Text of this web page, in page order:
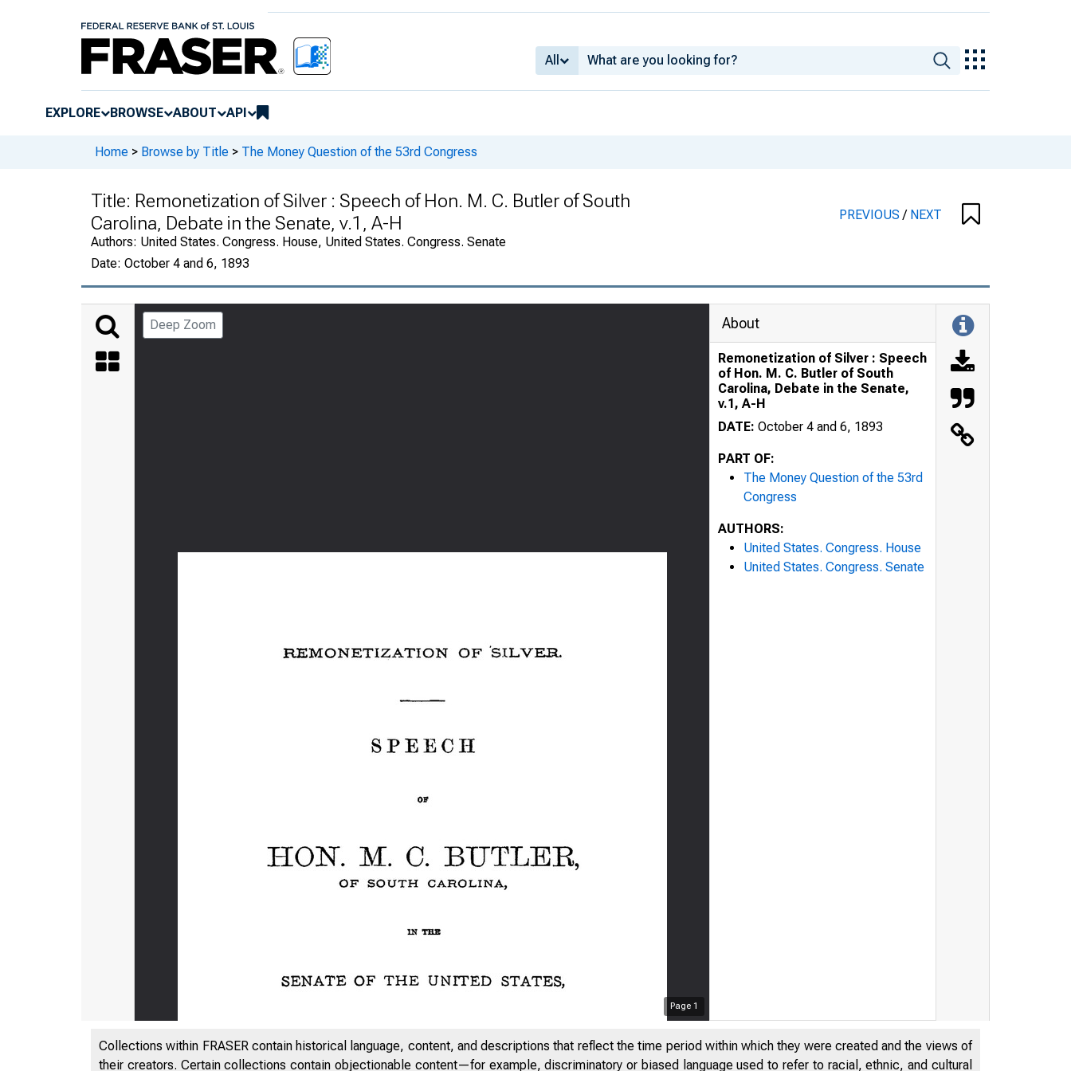
All
EXPLORE BROWSE ABOUT API
Home > Browse by Title > The Money Question of the 53rd Congress
Title: Remonetization of Silver : Speech of Hon. M. C. Butler of South
Carolina, Debate in the Senate, v.1, A-H
Authors: United States. Congress. House, United States. Congress. Senate
Date: October 4 and 6, 1893
PREVIOUS/ NEXT
Deep Zoom
Page 1
About
Remonetization of Silver : Speech
of Hon. M. C. Butler of South
Carolina, Debate in the Senate,
v.1, A-H
DATE: October 4 and 6, 1893
PART OF:
The Money Question of the 53rd
Congress
AUTHORS:
United States. Congress. House
United States. Congress. Senate
Collections within FRASER contain historical language, content, and descriptions that reflect the time period within which they were created and the views of
their creators. Certain collections contain objectionable content—for example, discriminatory or biased language used to refer to racial, ethnic, and cultural